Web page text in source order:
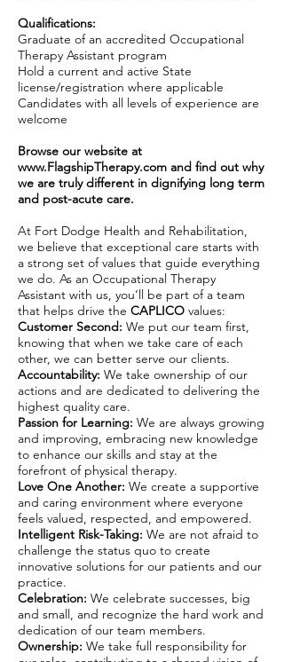
Qualifications:
Graduate of an accredited Occupational
Therapy Assistant program
Hold a current and active State
license/registration where applicable
Candidates with all levels of experience are
welcome
Browse our website at
www.FlagshipTherapy.com and find out why
we are truly different in dignifying long term
and post-acute care.
At Fort Dodge Health and Rehabilitation,
we believe that exceptional care starts with
a strong set of values that guide everything
we do. As an Occupational Therapy
Assistant with us, you’ll be part of a team
that helps drive the CAPLICO values:
Customer Second: We put our team first,
knowing that when we take care of each
other, we can better serve our clients.
Accountability: We take ownership of our
actions and are dedicated to delivering the
highest quality care.
Passion for Learning: We are always growing
and improving, embracing new knowledge
to enhance our skills and stay at the
forefront of physical therapy.
Love One Another: We create a supportive
and caring environment where everyone
feels valued, respected, and empowered.
Intelligent Risk-Taking: We are not afraid to
challenge the status quo to create
innovative solutions for our patients and our
practice.
Celebration: We celebrate successes, big
and small, and recognize the hard work and
dedication of our team members.
Ownership: We take full responsibility for